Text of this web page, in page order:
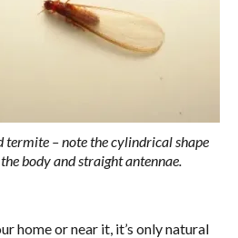
termite – note the cylindrical shape
body and straight antennae.
home or near it, it’s only natural